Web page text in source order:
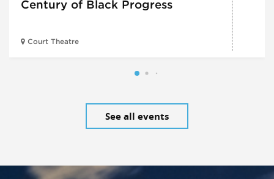
Century of Black Progress
Court Theatre
See all events